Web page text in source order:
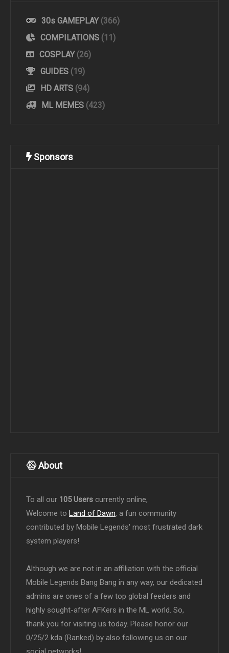
30s GAMEPLAY (366)
COMPILATIONS (11)
COSPLAY (26)
GUIDES (19)
HD ARTS (94)
ML MEMES (423)
Sponsors
About
To all our 105 Users currently online,
Welcome to Land of Dawn, a fun community
contributed by Mobile Legends' most frustrated dark
system players!
Although we are not in an affiliation with the official
Mobile Legends Bang Bang in any way, our dedicated
admins are ones of a few top global feeders and
highly sought-after AFKers in the ML world. So,
thank you for visiting us today. Please honor our
0/25/2 kda (Ranked) by also following us on our